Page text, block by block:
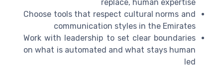
replace, human expertise
Choose tools that respect cultural norms and
communication styles in the Emirates
Work with leadership to set clear boundaries
on what is automated and what stays human
led